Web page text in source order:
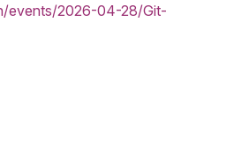
events/2026-04-28/Git-